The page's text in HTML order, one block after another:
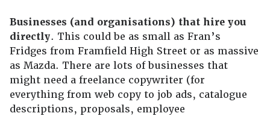
Businesses (and organisations) that hire you
directly. This could be as small as Fran’s
Fridges from Framfield High Street or as massive
as Mazda. There are lots of businesses that
might need a freelance copywriter (for
everything from web copy to job ads, catalogue
descriptions, proposals, employee